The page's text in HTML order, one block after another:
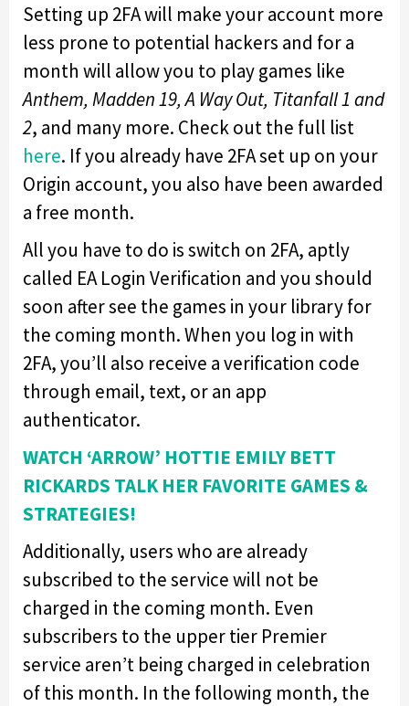
Setting up 2FA will make your account more
less prone to potential hackers and for a
month will allow you to play games like
Anthem, Madden 19, A Way Out, Titanfall 1 and
2, and many more. Check out the full list
here. If you already have 2FA set up on your
Origin account, you also have been awarded
a free month.
All you have to do is switch on 2FA, aptly
called EA Login Verification and you should
soon after see the games in your library for
the coming month. When you log in with
2FA, you’ll also receive a verification code
through email, text, or an app
authenticator.
WATCH ‘ARROW’ HOTTIE EMILY BETT
RICKARDS TALK HER FAVORITE GAMES &
STRATEGIES!
Additionally, users who are already
subscribed to the service will not be
charged in the coming month. Even
subscribers to the upper tier Premier
service aren’t being charged in celebration
of this month. In the following month, the